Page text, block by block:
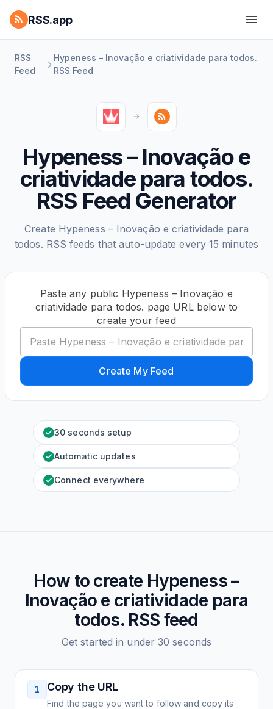
RSS.app
RSS
Feed
Hypeness – Inovação e criatividade para todos.
RSS Feed
Hypeness – Inovação e
criatividade para todos.
RSS Feed Generator
Create Hypeness – Inovação e criatividade para
todos. RSS feeds that auto-update every 15 minutes
Paste any public Hypeness – Inovação e
criatividade para todos. page URL below to
create your feed
Create My Feed
30 seconds setup
Automatic updates
Connect everywhere
How to create Hypeness –
Inovação e criatividade para
todos. RSS feed
Get started in under 30 seconds
1 Copy the URL
Find the page you want to follow and copy its